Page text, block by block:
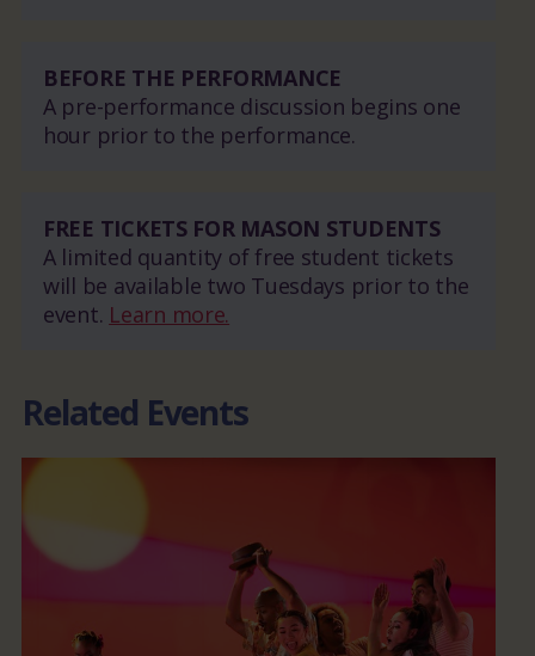
BEFORE THE PERFORMANCE
A pre-performance discussion begins one
hour prior to the performance.
FREE TICKETS FOR MASON STUDENTS
A limited quantity of free student tickets
will be available two Tuesdays prior to the
event. Learn more.
Related Events